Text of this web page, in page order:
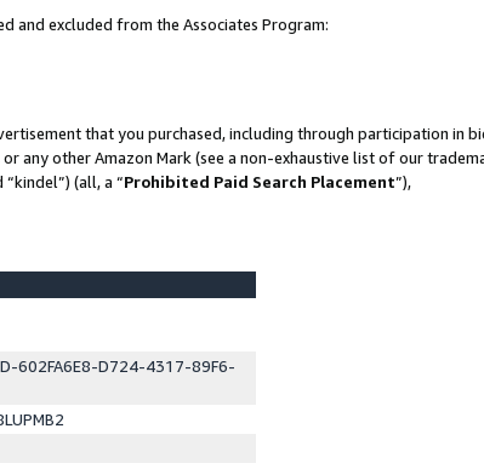
and excluded from the Associates Program:
that you purchased, including through participation in
any other Amazon Mark (see a non-exhaustive list of our
(all, a “Prohibited Paid Search Placement”),
602FA6E8-D724-4317-89F6-